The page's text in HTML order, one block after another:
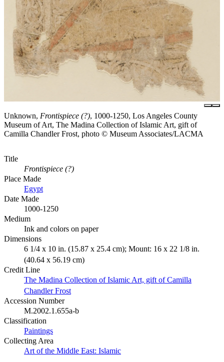
Unknown, Frontispiece (?), 1000-1250, Los Angeles County
Museum of Art, The Madina Collection of Islamic Art, gift of
Camilla Chandler Frost, photo © Museum Associates/LACMA
Title
Frontispiece (?)
Place Made
Egypt
Date Made
1000-1250
Medium
Ink and colors on paper
Dimensions
6 1/4 x 10 in. (15.87 x 25.4 cm); Mount: 16 x 22 1/8 in.
(40.64 x 56.19 cm)
Credit Line
The Madina Collection of Islamic Art, gift of Camilla
Chandler Frost
Accession Number
M.2002.1.655a-b
Classification
Paintings
Collecting Area
Art of the Middle East: Islamic